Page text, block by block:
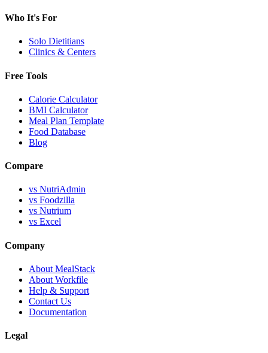
Who It's For
Solo Dietitians
Clinics & Centers
Free Tools
Calorie Calculator
BMI Calculator
Meal Plan Template
Food Database
Blog
Compare
vs NutriAdmin
vs Foodzilla
vs Nutrium
vs Excel
Company
About MealStack
About Workfile
Help & Support
Contact Us
Documentation
Legal